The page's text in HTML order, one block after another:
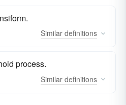
Similar definitions
process.
Similar definitions